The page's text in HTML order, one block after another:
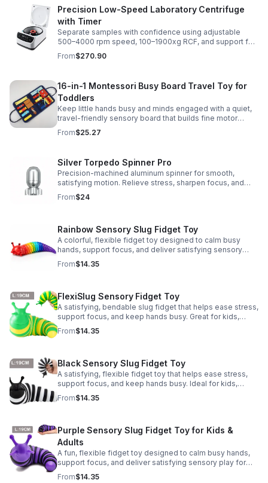
Precision Low-Speed Laboratory Centrifuge
with Timer
Separate samples with confidence using adjustable
500–4000 rpm speed, 100–1900xg RCF, and support for
2/5/10/15 ml tubes in one reliable benchtop unit.
From$270.90
16-in-1 Montessori Busy Board Travel Toy for
Toddlers
Keep little hands busy and minds engaged with a quiet,
travel-friendly sensory board that builds fine motor
skills, problem-solving, and early learning through play.
From$25.27
Silver Torpedo Spinner Pro
Precision-machined aluminum spinner for smooth,
satisfying motion. Relieve stress, sharpen focus, and
personalize your desk toy with DIY glow styling.
From$24
Rainbow Sensory Slug Fidget Toy
A colorful, flexible fidget toy designed to calm busy
hands, support focus, and deliver satisfying sensory
play for kids, teens, and adults.
From$14.35
FlexiSlug Sensory Fidget Toy
A satisfying, bendable slug fidget that helps ease stress,
support focus, and keep hands busy. Great for kids,
adults, classrooms, parties, and sensory-friendly play.
From$14.35
Black Sensory Slug Fidget Toy
A satisfying, flexible fidget toy that helps ease stress,
support focus, and keep hands busy. Ideal for kids,
adults, classrooms, parties, and sensory-friendly play.
From$14.35
Purple Sensory Slug Fidget Toy for Kids &
Adults
A fun, flexible fidget toy designed to calm busy hands,
support focus, and deliver satisfying sensory play for
kids, teens, and adults.
From$14.35